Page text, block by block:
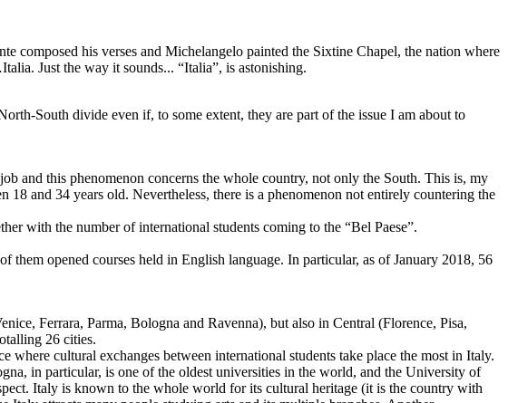
composed his verses and Michelangelo painted the Sixtine Chapel, the nation where
Just the way it sounds... “Italia”, is astonishing.
South divide even if, to some extent, they are part of the issue I am about to
and this phenomenon concerns the whole country, not only the South. This is, my
and 34 years old. Nevertheless, there is a phenomenon not entirely countering the
with the number of international students coming to the “Bel Paese”.
opened courses held in English language. In particular, as of January 2018, 56
Ferrara, Parma, Bologna and Ravenna), but also in Central (Florence, Pisa,
26 cities.
cultural exchanges between international students take place the most in Italy.
in particular, is one of the oldest universities in the world, and the University of
Italy is known to the whole world for its cultural heritage (it is the country with